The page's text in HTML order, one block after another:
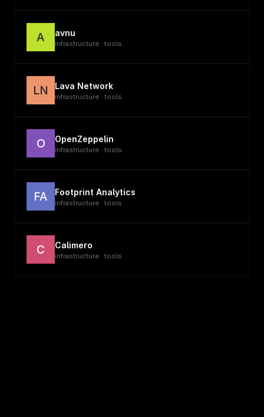
A avnu
infrastructure · tools
LN Lava Network
infrastructure · tools
O OpenZeppelin
infrastructure · tools
FA Footprint Analytics
infrastructure · tools
C Calimero
infrastructure · tools